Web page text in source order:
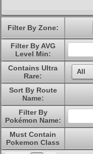
Filter By Zone:
Filter By AVG
Level Min:
Contains Ultra
Rare:
Sort By Route
Name:
Filter By
Pokémon Name:
Must Contain
Pokemon Class